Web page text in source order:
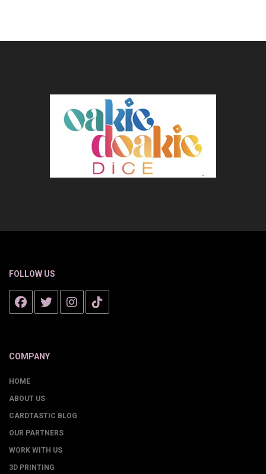
FOLLOW US
COMPANY
HOME
ABOUT US
CARDTASTIC BLOG
OUR PARTNERS
WORK WITH US
3D PRINTING